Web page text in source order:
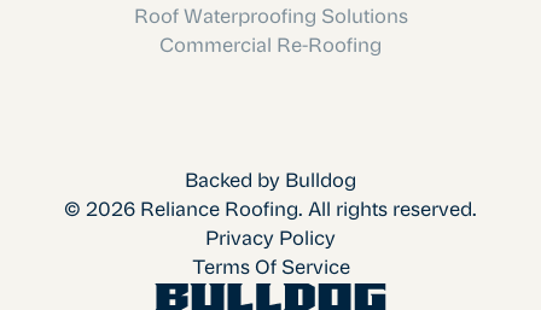
Roof Waterproofing Solutions
Commercial Re-Roofing
Backed by Bulldog
© 2026 Reliance Roofing. All rights reserved.
Privacy Policy
Terms Of Service